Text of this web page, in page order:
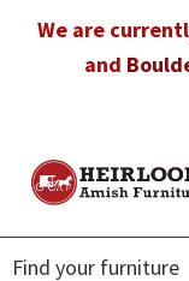
We are
and
Amish
in